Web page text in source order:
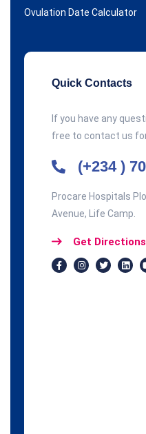
Ovulation Date Calculator
Quick Contacts
If you have any
free to contact us
(+234 )
Procare Hospitals
Avenue, Life Camp.
Get Directions